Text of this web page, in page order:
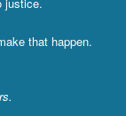
that happen.